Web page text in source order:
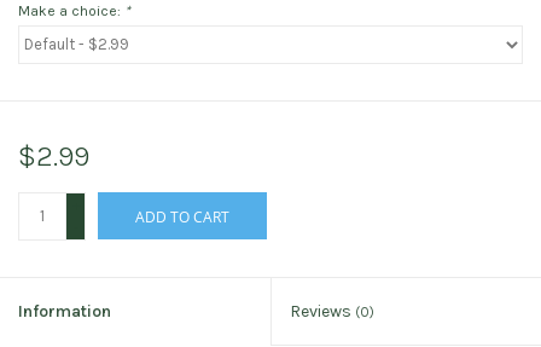
Make a choice: *
$2.99
ADD TO CART
Information Reviews (0)